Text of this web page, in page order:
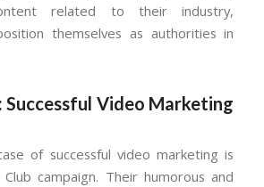
related to their industry,
themselves as authorities in
Successful Video Marketing
of successful video marketing is
campaign. Their humorous and